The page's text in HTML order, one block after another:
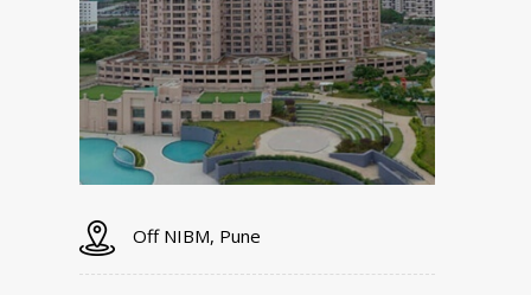
Off NIBM, Pune